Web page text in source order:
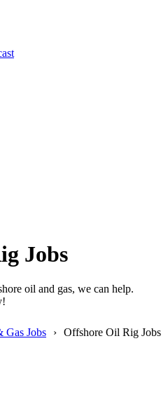
Jobs
oil and gas, we can help.
Gas Jobs Offshore Oil Rig Jobs